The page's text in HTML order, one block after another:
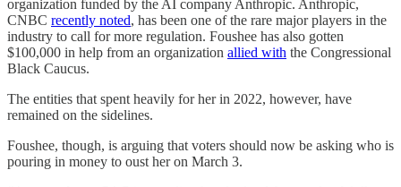
organization funded by the AI company Anthropic. Anthropic,
CNBC recently noted, has been one of the rare major players in the
industry to call for more regulation. Foushee has also gotten
$100,000 in help from an organization allied with the Congressional
Black Caucus.
The entities that spent heavily for her in 2022, however, have
remained on the sidelines.
Foushee, though, is arguing that voters should now be asking who is
pouring in money to oust her on March 3.